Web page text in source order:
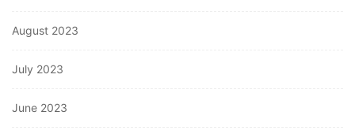
August 2023
July 2023
June 2023